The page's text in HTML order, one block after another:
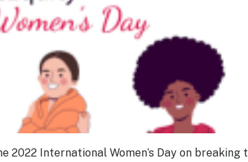
International Women’s Day on breaking